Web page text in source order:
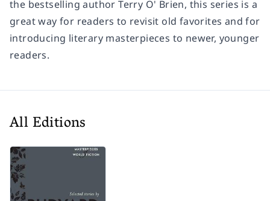
the bestselling author Terry O' Brien, this series is a
great way for readers to revisit old favorites and for
introducing literary masterpieces to newer, younger
readers.
All Editions